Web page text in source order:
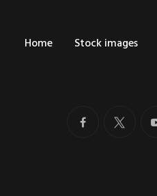
Home Stock images